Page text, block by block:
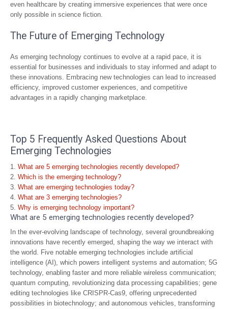
even healthcare by creating immersive experiences that were once
only possible in science fiction.
The Future of Emerging Technology
As emerging technology continues to evolve at a rapid pace, it is
essential for businesses and individuals to stay informed and adapt to
these innovations. Embracing new technologies can lead to increased
efficiency, improved customer experiences, and competitive
advantages in a rapidly changing marketplace.
Top 5 Frequently Asked Questions About
Emerging Technologies
What are 5 emerging technologies recently developed?
Which is the emerging technology?
What are emerging technologies today?
What are 3 emerging technologies?
Why is emerging technology important?
What are 5 emerging technologies recently developed?
In the ever-evolving landscape of technology, several groundbreaking
innovations have recently emerged, shaping the way we interact with
the world. Five notable emerging technologies include artificial
intelligence (AI), which powers intelligent systems and automation; 5G
technology, enabling faster and more reliable wireless communication;
quantum computing, revolutionizing data processing capabilities; gene
editing technologies like CRISPR-Cas9, offering unprecedented
possibilities in biotechnology; and autonomous vehicles, transforming